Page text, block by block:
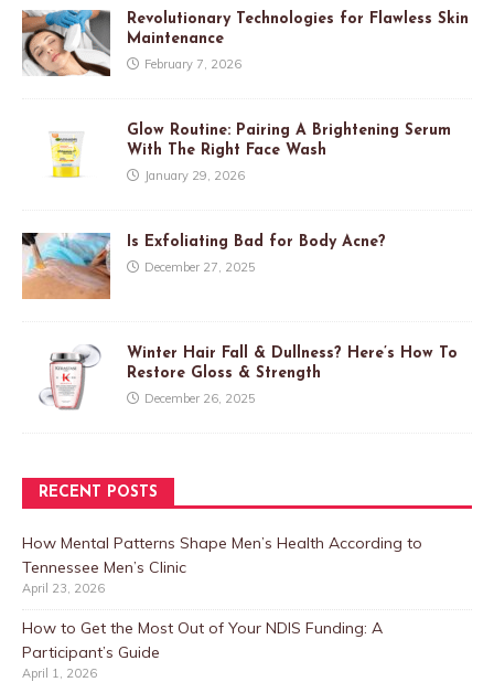
Revolutionary Technologies for Flawless Skin
Maintenance
February 7, 2026
Glow Routine: Pairing A Brightening Serum
With The Right Face Wash
January 29, 2026
Is Exfoliating Bad for Body Acne?
December 27, 2025
Winter Hair Fall & Dullness? Here’s How To
Restore Gloss & Strength
December 26, 2025
RECENT POSTS
How Mental Patterns Shape Men’s Health According to
Tennessee Men’s Clinic
April 23, 2026
How to Get the Most Out of Your NDIS Funding: A
Participant’s Guide
April 1, 2026